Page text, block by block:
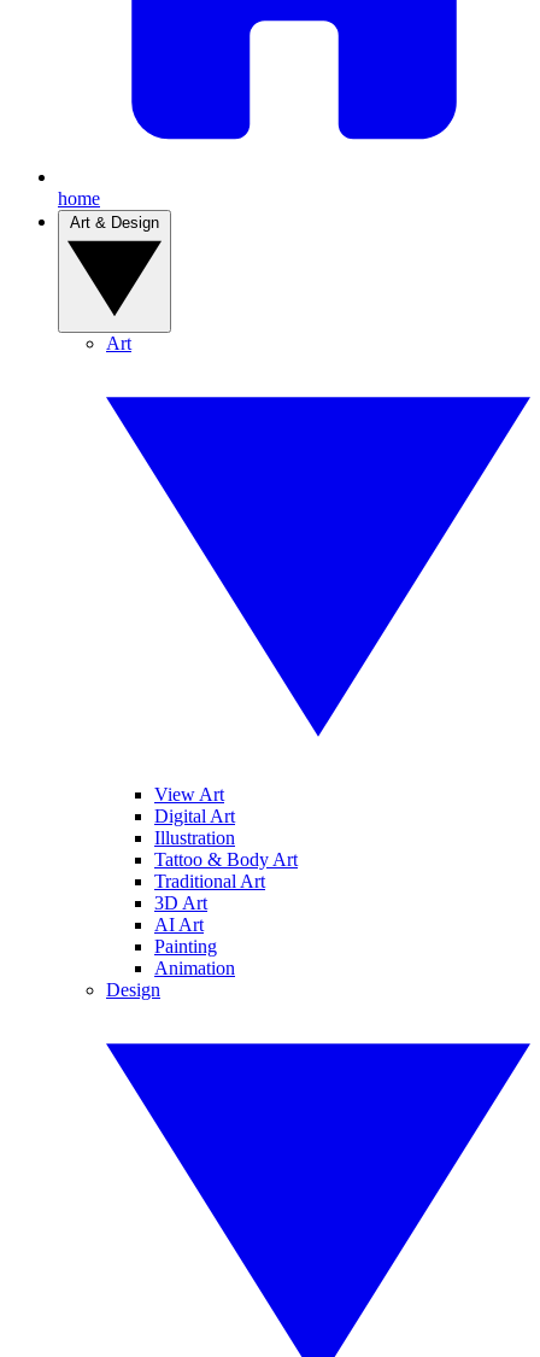
home
Art
View Art
Digital Art
Illustration
Tattoo & Body Art
Traditional Art
3D Art
AI Art
Painting
Animation
Design